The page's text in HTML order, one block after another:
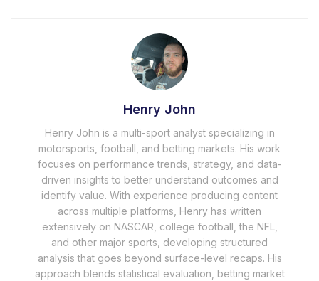
Henry John
Henry John is a multi-sport analyst specializing in
motorsports, football, and betting markets. His work
focuses on performance trends, strategy, and data-
driven insights to better understand outcomes and
identify value. With experience producing content
across multiple platforms, Henry has written
extensively on NASCAR, college football, the NFL,
and other major sports, developing structured
analysis that goes beyond surface-level recaps. His
approach blends statistical evaluation, betting market